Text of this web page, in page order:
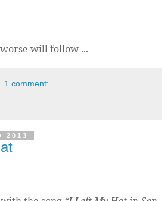
will follow ...
1 comment:
2013